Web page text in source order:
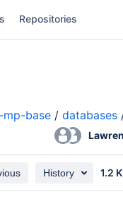
Repositories
mp-base / databases
History 1.2